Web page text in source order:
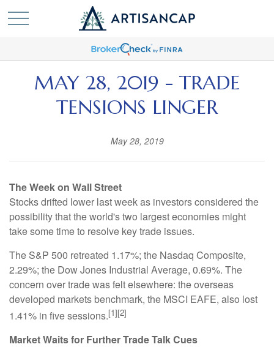
MAY 28, 2019 - TRADE
TENSIONS LINGER
May 28, 2019
The Week on Wall Street
Stocks drifted lower last week as investors considered the
possibility that the world's two largest economies might
take some time to resolve key trade issues.
The S&P 500 retreated 1.17%; the Nasdaq Composite,
2.29%; the Dow Jones Industrial Average, 0.69%. The
concern over trade was felt elsewhere: the overseas
developed markets benchmark, the MSCI EAFE, also lost
1.41% in five sessions.[1][2]
Market Waits for Further Trade Talk Cues